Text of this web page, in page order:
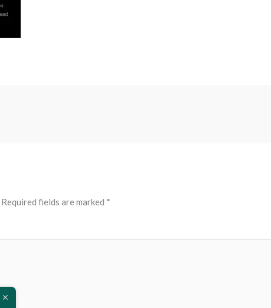
Required fields are marked *